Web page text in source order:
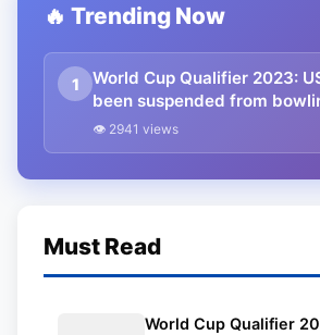
🔥 Trending Now
1
World Cup Qualifier 2023:
been suspended from
international cricket
👁 2941 views
Must Read
World Cup Qualifier